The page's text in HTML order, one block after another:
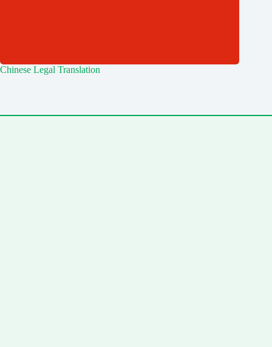
Chinese Legal Translation